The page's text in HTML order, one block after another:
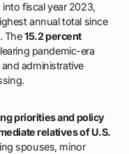
fiscal year 2023,
annual total since
. The15.2 percent
pandemic-era
administrative
priorities and policy
relatives of U.S.
spouses, minor